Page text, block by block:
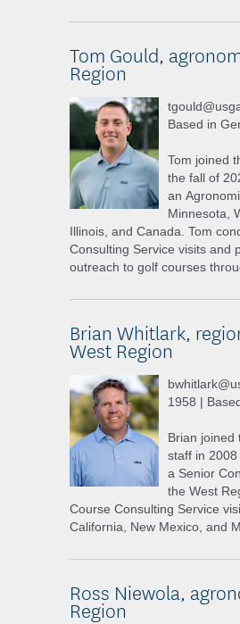
Tom Gould,
Region
Based in
Tom joined
the fall of
an
Minnesota,
Illinois, and Canada. Tom
Consulting Service visits and
outreach to golf courses
Brian Whitlark,
West Region
1958 |
Brian joined
staff in 2008
a Senior
the West
Course Consulting Service
California, New Mexico, and
Ross Niewola,
Region